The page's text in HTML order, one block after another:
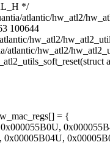
*/
atlantic/hw_atl2/
100644
hw_atl2/
atlantic/hw_atl2/
= {